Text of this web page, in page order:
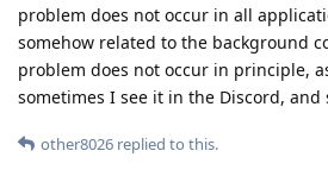
problem does not occur in all
somehow related to the background
problem does not occur in principle,
sometimes I see it in the Discord, and
other8026 replied to this.